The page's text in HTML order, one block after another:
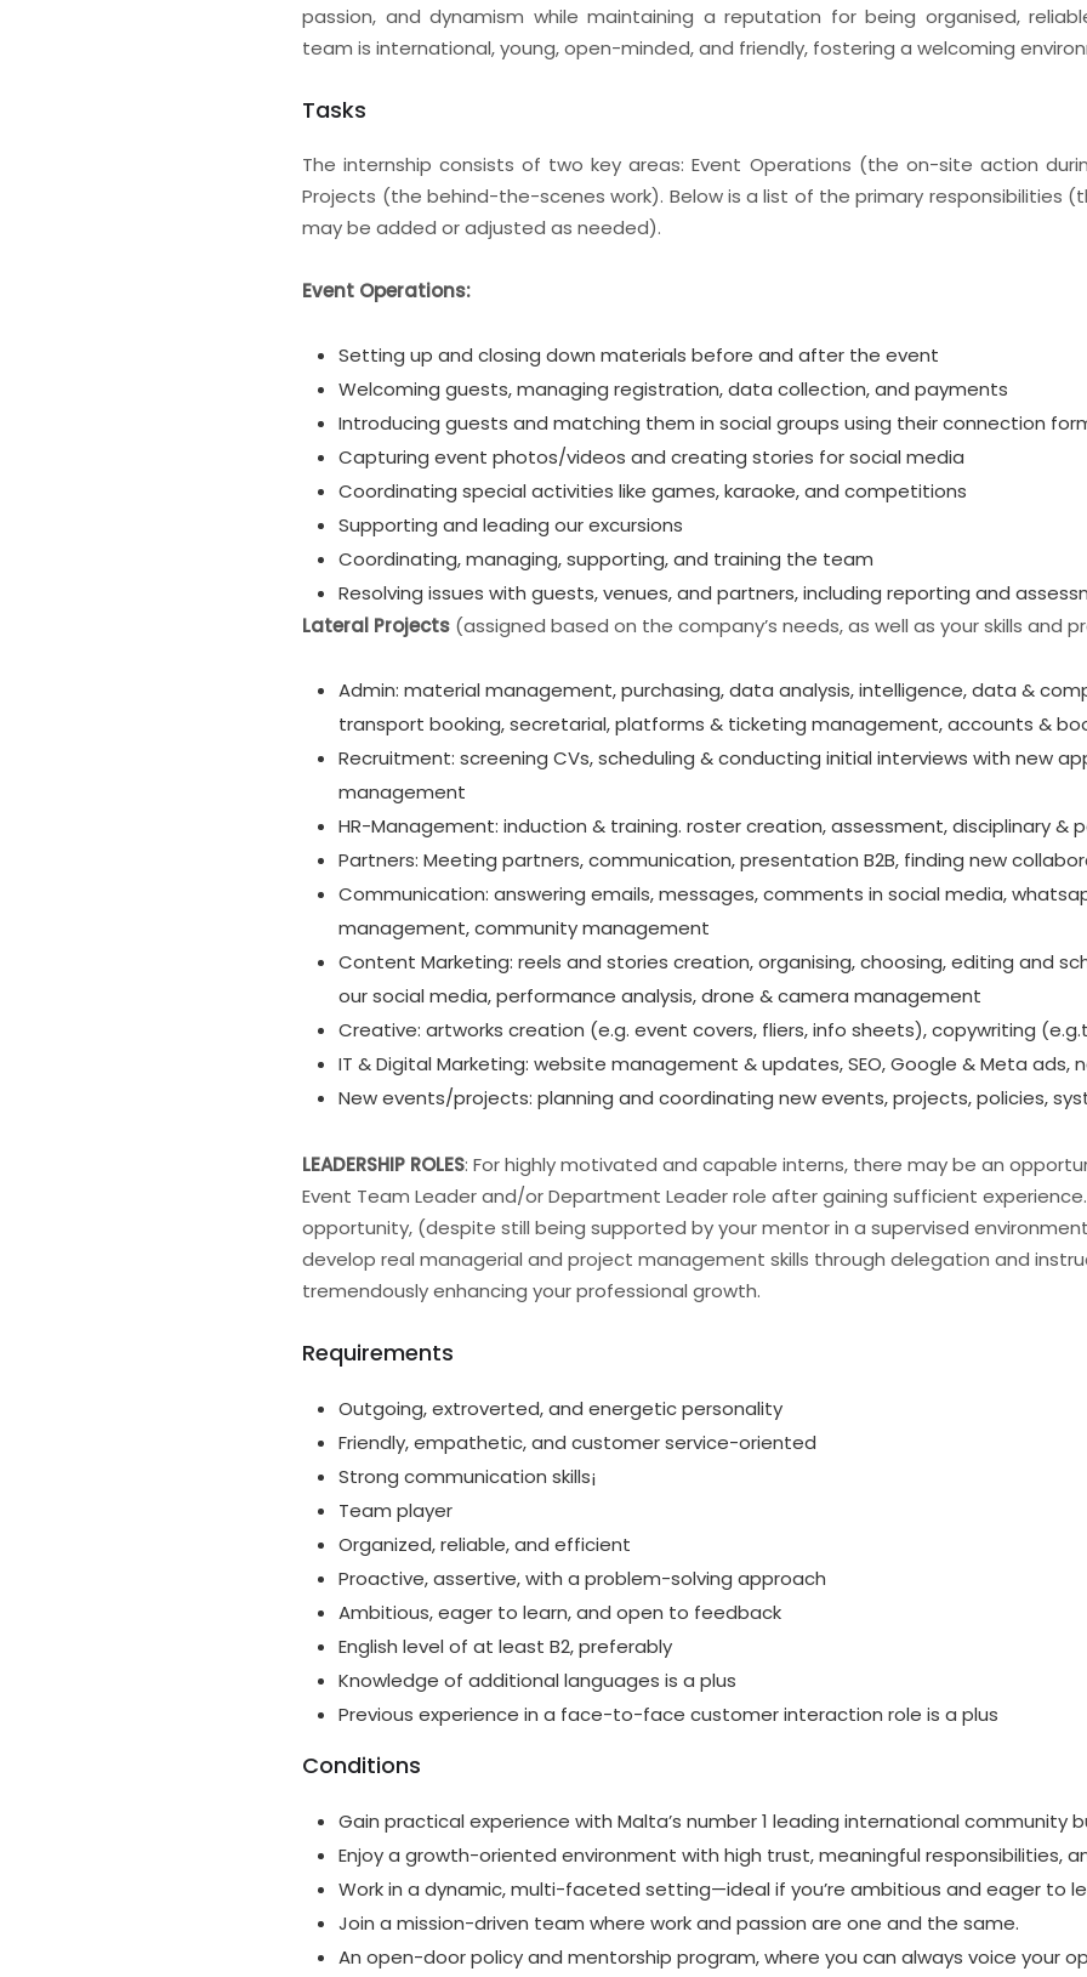
passion, and dynamism while maintaining a reputation for being organised,
team is international, young, open-minded, and friendly, fostering a welcoming
Tasks
The internship consists of two key areas: Event Operations (the on-site action
Projects (the behind-the-scenes work). Below is a list of the primary responsibilities
may be added or adjusted as needed).
Event Operations:
Setting up and closing down materials before and after the event
Welcoming guests, managing registration, data collection, and payments
Introducing guests and matching them in social groups using their connection
Capturing event photos/videos and creating stories for social media
Coordinating special activities like games, karaoke, and competitions
Supporting and leading our excursions
Coordinating, managing, supporting, and training the team
Resolving issues with guests, venues, and partners, including reporting and
Lateral Projects (assigned based on the company’s needs, as well as your skills and
Admin: material management, purchasing, data analysis, intelligence, data &
transport booking, secretarial, platforms & ticketing management, accounts &
Recruitment: screening CVs, scheduling & conducting initial interviews with new
management
HR-Management: induction & training. roster creation, assessment, disciplinary &
Partners: Meeting partners, communication, presentation B2B, finding new
Communication: answering emails, messages, comments in social media,
management, community management
Content Marketing: reels and stories creation, organising, choosing, editing and
our social media, performance analysis, drone & camera management
Creative: artworks creation (e.g. event covers, fliers, info sheets), copywriting
IT & Digital Marketing: website management & updates, SEO, Google & Meta ads,
New events/projects: planning and coordinating new events, projects, policies,
LEADERSHIP ROLES: For highly motivated and capable interns, there may be an
Event Team Leader and/or Department Leader role after gaining sufficient
opportunity, (despite still being supported by your mentor in a supervised
develop real managerial and project management skills through delegation and
tremendously enhancing your professional growth.
Requirements
Outgoing, extroverted, and energetic personality
Friendly, empathetic, and customer service-oriented
Strong communication skills¡
Team player
Organized, reliable, and efficient
Proactive, assertive, with a problem-solving approach
Ambitious, eager to learn, and open to feedback
English level of at least B2, preferably
Knowledge of additional languages is a plus
Previous experience in a face-to-face customer interaction role is a plus
Conditions
Gain practical experience with Malta’s number 1 leading international community
Enjoy a growth-oriented environment with high trust, meaningful responsibilities,
Work in a dynamic, multi-faceted setting—ideal if you’re ambitious and eager to
Join a mission-driven team where work and passion are one and the same.
An open-door policy and mentorship program, where you can always voice your